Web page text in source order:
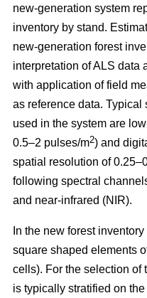
new-generation system
inventory by stand.
new-generation forest
interpretation of ALS data
with application of field
as reference data. Typical
used in the system are
0.5–2 pulses/m2) and
spatial resolution of
following spectral
and near-infrared (NIR).
In the new forest
square shaped elements
cells). For the selection of
is typically stratified on